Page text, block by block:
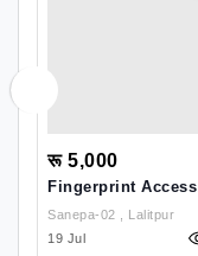
रू 5,000
Fingerprint Access
Control
Sanepa-02 , Lalitpur
19 Jul